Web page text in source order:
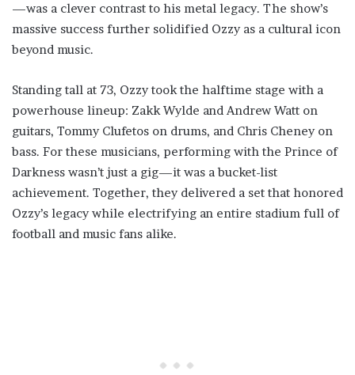
—was a clever contrast to his metal legacy. The show’s
massive success further solidified Ozzy as a cultural icon
beyond music.
Standing tall at 73, Ozzy took the halftime stage with a
powerhouse lineup: Zakk Wylde and Andrew Watt on
guitars, Tommy Clufetos on drums, and Chris Cheney on
bass. For these musicians, performing with the Prince of
Darkness wasn’t just a gig—it was a bucket-list
achievement. Together, they delivered a set that honored
Ozzy’s legacy while electrifying an entire stadium full of
football and music fans alike.